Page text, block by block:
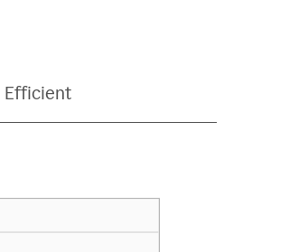
Efficient